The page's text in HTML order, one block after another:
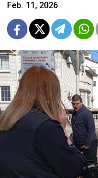
Feb. 11, 2026